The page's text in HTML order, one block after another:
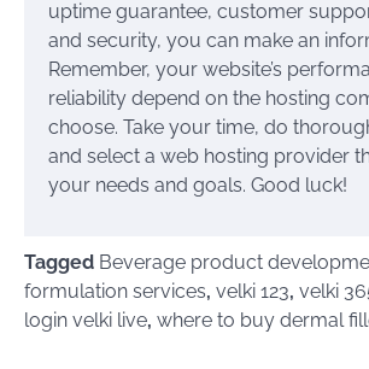
uptime guarantee, customer
and security, you can make an
Remember, your website’s
reliability depend on the hosting
choose. Take your time, do
and select a web hosting provider
your needs and goals. Good luck!
Tagged Beverage product
formulation services, velki 123, velki
login velki live, where to buy dermal